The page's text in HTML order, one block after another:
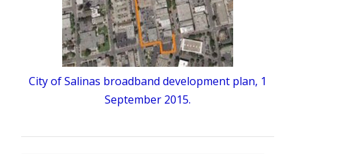
City of Salinas broadband development plan, 1
September 2015.